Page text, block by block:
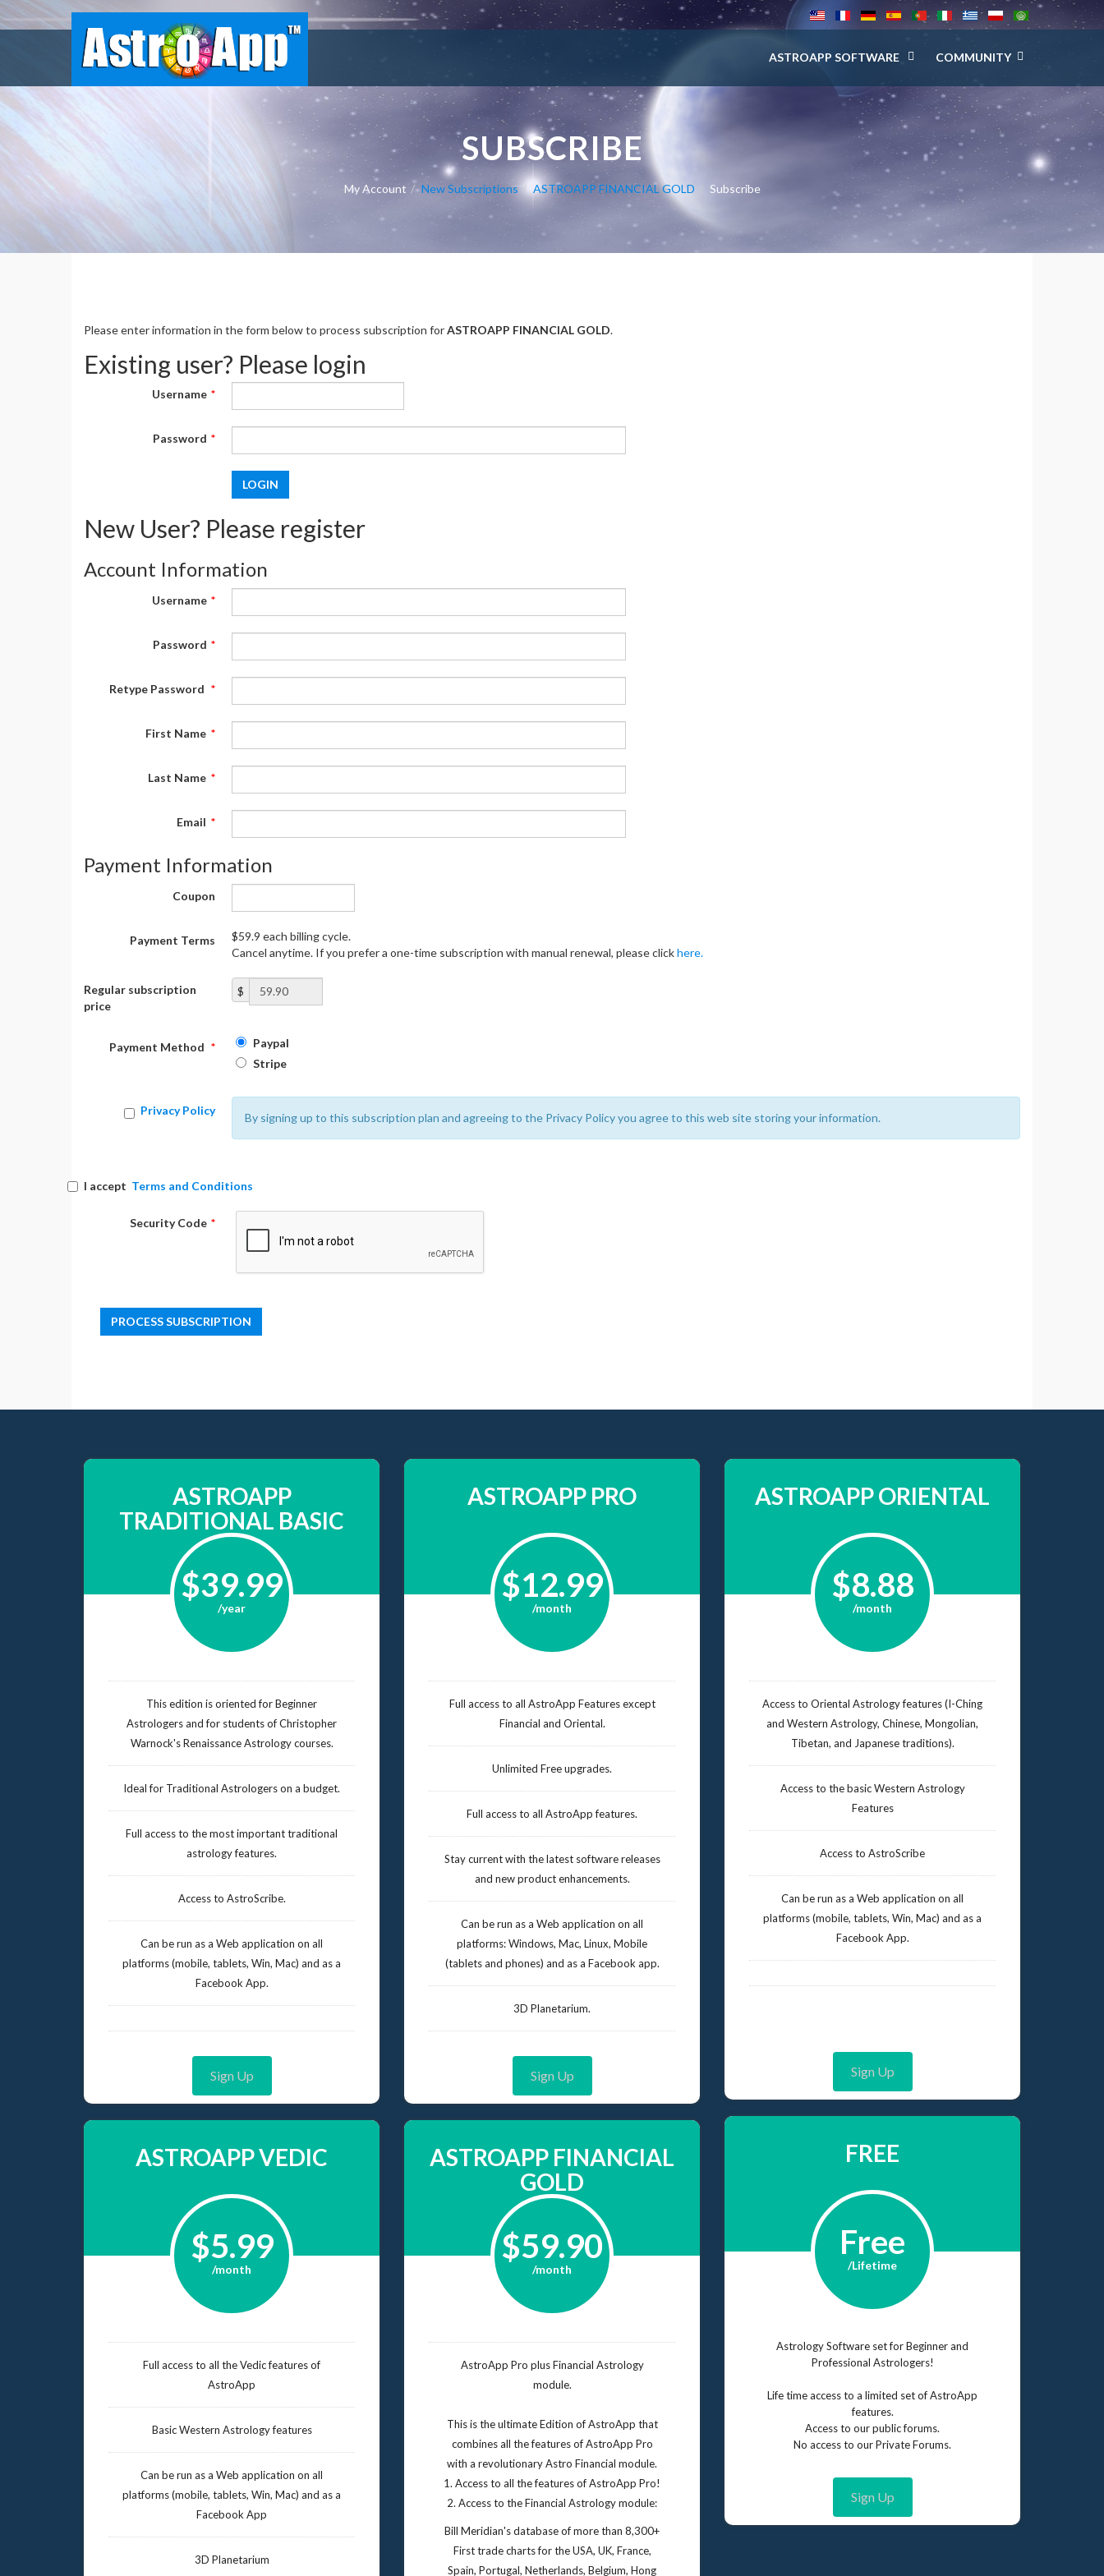
ASTROAPP SOFTWARE COMMUNITY
SUBSCRIBE
My Account New Subscriptions ASTROAPP FINANCIAL GOLD Subscribe
Please enter information in the form below to process subscription forASTROAPP FINANCIAL GOLD.
Existing user? Please login
Username *
Password *
New User? Please register
Account Information
Username *
Password *
Retype Password *
First Name *
Last Name *
Email *
Payment Information
Coupon
Payment Terms
$59.9 each billing cycle.
Cancel anytime. If you prefer a one-time subscription with manual renewal, please clickhere.
Regular subscription
price
$
Payment Method *
Paypal
Stripe
Privacy Policy
By signing up to this subscription plan and agreeing to the Privacy Policy you agree to this web site storing your information.
I accept Terms and Conditions
Security Code *
ASTROAPP
TRADITIONAL BASIC
$39.99
/year
This edition is oriented for Beginner
Astrologers and for students of Christopher
Warnock's Renaissance Astrology courses.
Ideal for Traditional Astrologers on a budget.
Full access to the most important traditional
astrology features.
Access to AstroScribe.
Can be run as a Web application on all
platforms (mobile, tablets, Win, Mac) and as a
Facebook App.
Sign Up
ASTROAPP VEDIC
$5.99
/month
Full access to all the Vedic features of
AstroApp
Basic Western Astrology features
Can be run as a Web application on all
platforms (mobile, tablets, Win, Mac) and as a
Facebook App
3D Planetarium
ASTROAPP PRO
$12.99
/month
Full access to all AstroApp Features except
Financial and Oriental.
Unlimited Free upgrades.
Full access to all AstroApp features.
Stay current with the latest software releases
and new product enhancements.
Can be run as a Web application on all
platforms: Windows, Mac, Linux, Mobile
(tablets and phones) and as a Facebook app.
3D Planetarium.
Sign Up
ASTROAPP FINANCIAL
GOLD
$59.90
/month
AstroApp Pro plus Financial Astrology
module.
This is the ultimate Edition of AstroApp that
combines all the features of AstroApp Pro
with a revolutionary Astro Financial module.
1. Access to all the features of AstroApp Pro!
2. Access to the Financial Astrology module:
Bill Meridian's database of more than 8,300+
First trade charts for the USA, UK, France,
Spain, Portugal, Netherlands, Belgium, Hong
ASTROAPP ORIENTAL
$8.88
/month
Access to Oriental Astrology features (I-Ching
and Western Astrology, Chinese, Mongolian,
Tibetan, and Japanese traditions).
Access to the basic Western Astrology
Features
Access to AstroScribe
Can be run as a Web application on all
platforms (mobile, tablets, Win, Mac) and as a
Facebook App.
Sign Up
FREE
Free
/Lifetime
Astrology Software set for Beginner and
Professional Astrologers!
Life time access to a limited set of AstroApp
features.
Access to our public forums.
No access to our Private Forums.
Sign Up